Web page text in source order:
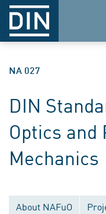
NA 027
DIN
Optics and
Mechanics
About NAFuO